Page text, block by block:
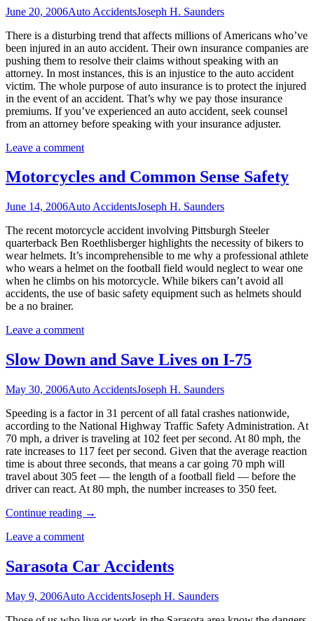
June 20, 2006Auto AccidentsJoseph H. Saunders
There is a disturbing trend that affects millions of Americans who’ve
been injured in an auto accident. Their own insurance companies are
pushing them to resolve their claims without speaking with an
attorney. In most instances, this is an injustice to the auto accident
victim. The whole purpose of auto insurance is to protect the injured
in the event of an accident. That’s why we pay those insurance
premiums. If you’ve experienced an auto accident, seek counsel
from an attorney before speaking with your insurance adjuster.
Leave a comment
Motorcycles and Common Sense Safety
June 14, 2006Auto AccidentsJoseph H. Saunders
The recent motorcycle accident involving Pittsburgh Steeler
quarterback Ben Roethlisberger highlights the necessity of bikers to
wear helmets. It’s incomprehensible to me why a professional athlete
who wears a helmet on the football field would neglect to wear one
when he climbs on his motorcycle. While bikers can’t avoid all
accidents, the use of basic safety equipment such as helmets should
be a no brainer.
Leave a comment
Slow Down and Save Lives on I-75
May 30, 2006Auto AccidentsJoseph H. Saunders
Speeding is a factor in 31 percent of all fatal crashes nationwide,
according to the National Highway Traffic Safety Administration. At
70 mph, a driver is traveling at 102 feet per second. At 80 mph, the
rate increases to 117 feet per second. Given that the average reaction
time is about three seconds, that means a car going 70 mph will
travel about 305 feet — the length of a football field — before the
driver can react. At 80 mph, the number increases to 350 feet.
Continue reading →
Leave a comment
Sarasota Car Accidents
May 9, 2006Auto AccidentsJoseph H. Saunders